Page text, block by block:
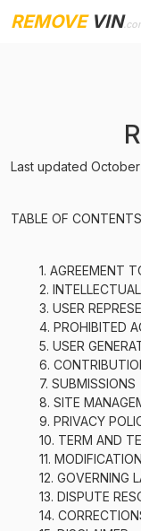
REMOVEVIN
Last updated October
TABLE OF CONTENTS
1. AGREEMENT
2.
3. USER
4. PROHIBITED
5. USER
6.
7. SUBMISSIONS
8. SITE
9. PRIVACY
10. TERM AND
11.
12. GOVERNING
13. DISPUTE
14.